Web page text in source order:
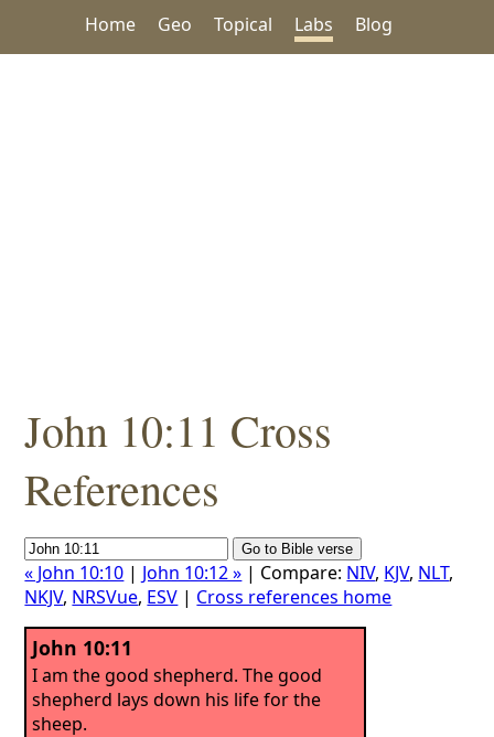
Home Geo Topical Labs Blog
John 10:11 Cross
References
« John 10:10 | John 10:12 » | Compare: NIV, KJV, NLT,
NKJV, NRSVue, ESV | Cross references home
John 10:11
I am the good shepherd. The good
shepherd lays down his life for the
sheep.